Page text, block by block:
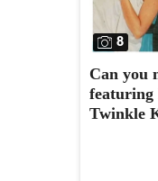
8
Can you
Twinkle